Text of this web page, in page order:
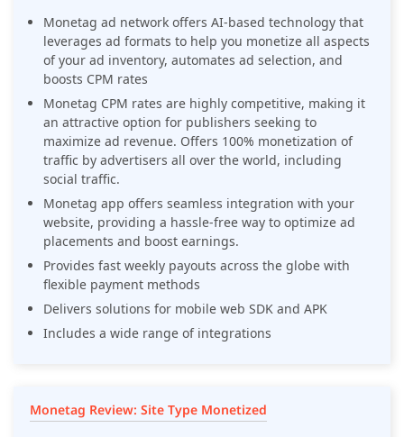
Monetag ad network offers AI-based technology that
leverages ad formats to help you monetize all aspects
of your ad inventory, automates ad selection, and
boosts CPM rates
Monetag CPM rates are highly competitive, making it
an attractive option for publishers seeking to
maximize ad revenue. Offers 100% monetization of
traffic by advertisers all over the world, including
social traffic.
Monetag app offers seamless integration with your
website, providing a hassle-free way to optimize ad
placements and boost earnings.
Provides fast weekly payouts across the globe with
flexible payment methods
Delivers solutions for mobile web SDK and APK
Includes a wide range of integrations
Monetag Review: Site Type Monetized